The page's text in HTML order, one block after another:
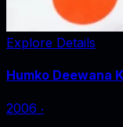
Explore Details
Humko Deewana
2006 ‧